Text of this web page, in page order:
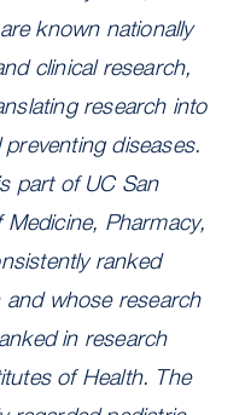
known nationally
clinical research,
research into
diseases.
part of UC San
Pharmacy,
ranked
whose research
in research
of Health. The